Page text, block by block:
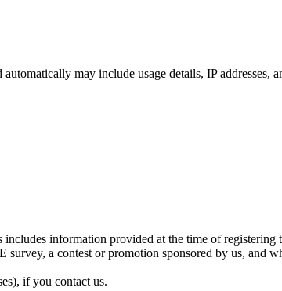
may include usage details, IP
information provided at the time of
a contest or promotion sponsored by us, and
if you contact us.